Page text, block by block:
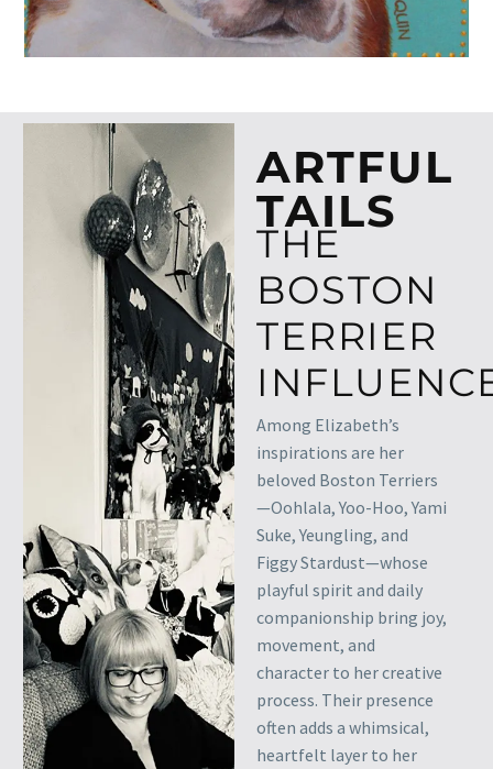
ARTFUL
TAILS
THE
BOSTON
TERRIER
Among Elizabeth’s
inspirations are her
beloved Boston Terriers
—Oohlala, Yoo-Hoo, Yami
Suke, Yeungling, and
Figgy Stardust—whose
playful spirit and daily
companionship bring joy,
movement, and
character to her creative
process. Their presence
often adds a whimsical,
heartfelt layer to her